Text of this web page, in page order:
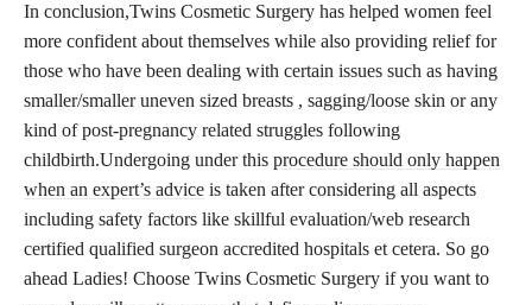
In conclusion,Twins Cosmetic Surgery has helped women feel
more confident about themselves while also providing relief for
those who have been dealing with certain issues such as having
smaller/smaller uneven sized breasts , sagging/loose skin or any
kind of post-pregnancy related struggles following
childbirth.Undergoing under this procedure should only happen
when an expert’s advice is taken after considering all aspects
including safety factors like skillful evaluation/web research
certified qualified surgeon accredited hospitals et cetera. So go
ahead Ladies! Choose Twins Cosmetic Surgery if you want to